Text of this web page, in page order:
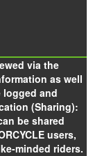
via the
as well
and
(Sharing):
be shared
users,
minded riders.